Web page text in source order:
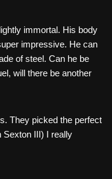
immortal. His body
impressive. He can
of steel. Can he be
will there be another
They picked the perfect
Sexton III) I really